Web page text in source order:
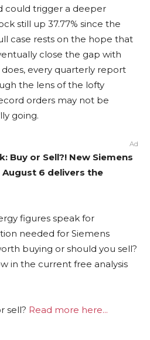
could trigger a deeper
still up 37.77% since the
case rests on the hope that
close the gap with
every quarterly report
the lens of the lofty
orders may not be
going.
Ad
Buy or Sell?! New Siemens
6 delivers the
figures speak for
needed for Siemens
buying or should you sell?
in the current free analysis
sell? Read more here...